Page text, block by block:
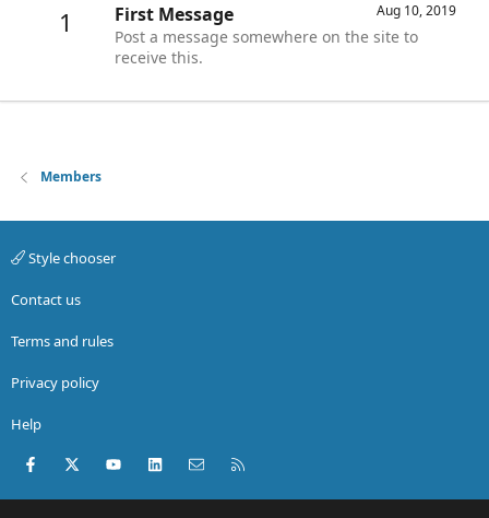
1 Aug 10, 2019
First Message
Post a message somewhere on the site to
receive this.
Members
Style chooser
Contact us
Terms and rules
Privacy policy
Help
Facebook
X (Twitter)youtubeLinkedInContact us